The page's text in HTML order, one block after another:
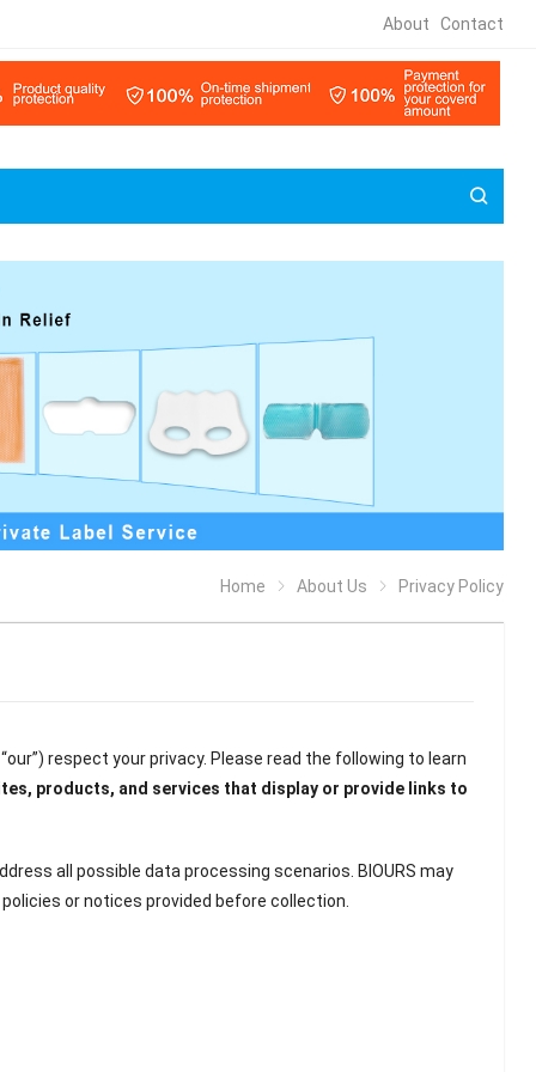
About Contact
Home About Us Privacy Policy
respect your privacy. Please read the following to learn
products, and services that display or provide links to
all possible data processing scenarios. BIOURS may
or notices provided before collection.